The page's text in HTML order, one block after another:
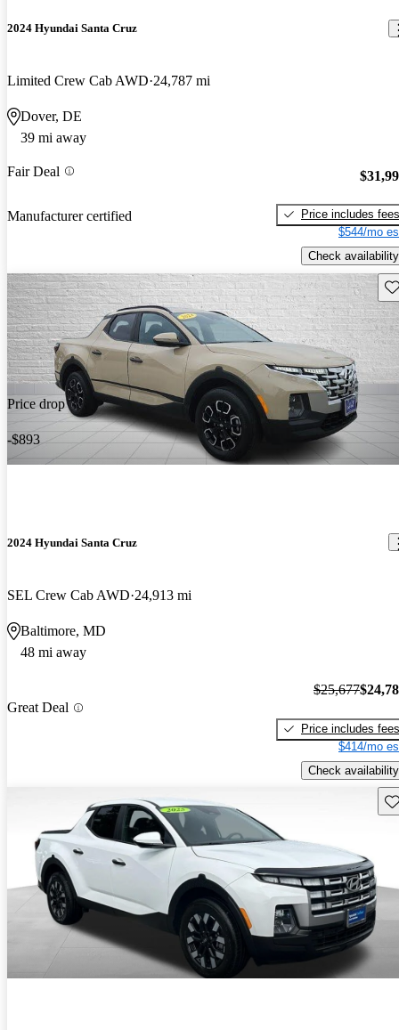
2024 Hyundai Santa Cruz
Limited Crew Cab AWD 24,787 mi
Dover, DE
39 mi away
Fair Deal
Manufacturer certified
Price includes fees
$544/mo
Check availability
Price drop
-$893
2024 Hyundai Santa Cruz
SEL Crew Cab AWD 24,913 mi
Baltimore, MD
48 mi away
Great Deal
$25,677
Price includes fees
$414/mo
Check availability